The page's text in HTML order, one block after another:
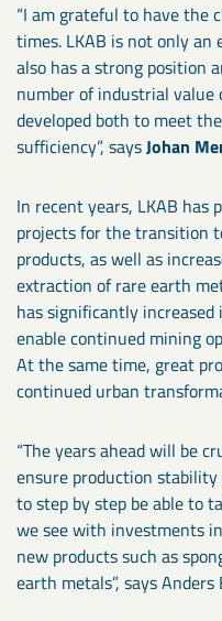
“I am grateful to have the
times. LKAB is not only
also has a strong position
number of industrial value
developed both to meet
sufficiency”, saysJohan
In recent years, LKAB has
projects for the transition
products, as well as
extraction of rare earth
has significantly
enable continued mining
At the same time, great
continued urban
“The years ahead will be
ensure production
to step by step be able to
we see with investments
new products such as
earth metals”, says Anders